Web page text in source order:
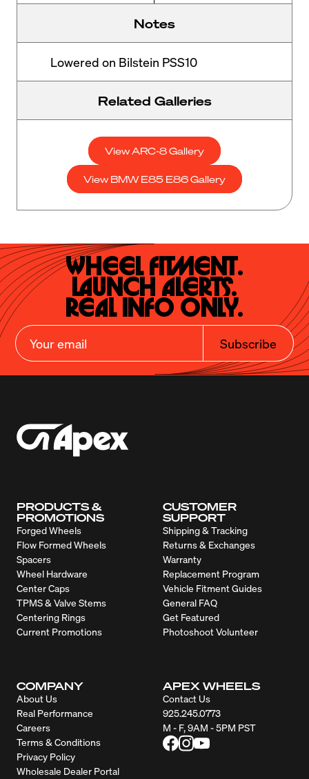
Notes
Lowered on Bilstein PSS10
Related Galleries
View ARC-8 Gallery
View BMW E85 E86 Gallery
Wheel Fitment.
Launch Alerts.
Real Info Only.
Subscribe
PRODUCTS &
PROMOTIONS
Forged Wheels
Flow Formed Wheels
Spacers
Wheel Hardware
Center Caps
TPMS & Valve Stems
Centering Rings
Current Promotions
CUSTOMER
SUPPORT
Shipping & Tracking
Returns & Exchanges
Warranty
Replacement Program
Vehicle Fitment Guides
General FAQ
Get Featured
Photoshoot Volunteer
COMPANY
About Us
Real Performance
Careers
Terms & Conditions
Privacy Policy
Wholesale Dealer Portal
APEX WHEELS
Contact Us
925.245.0773
M - F, 9AM - 5PM PST